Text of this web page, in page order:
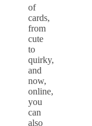
of
cards,
from
cute
to
quirky,
and
now,
online,
you
can
also